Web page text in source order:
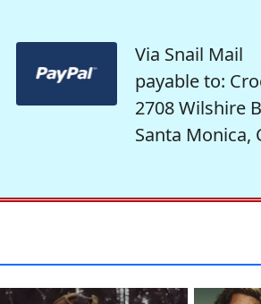
Via Snail Mail
payable to:
2708 Wilshire
Santa Monica,